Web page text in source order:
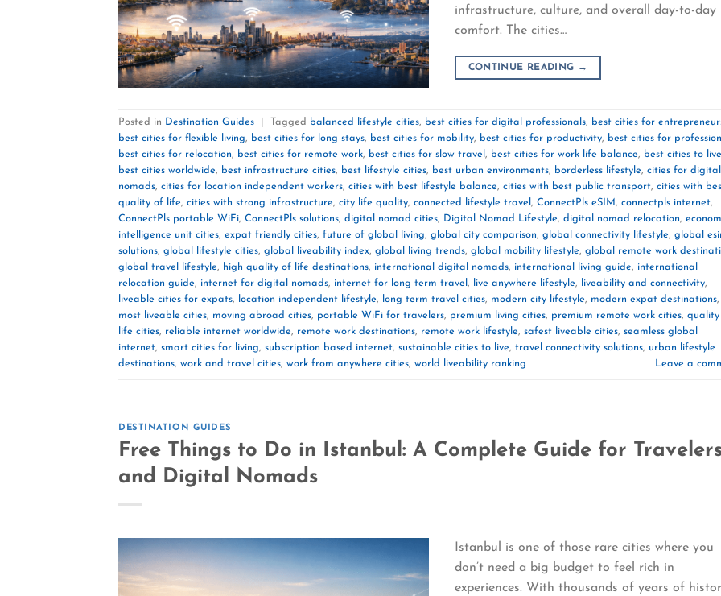
infrastructure, culture, and overall day-to-day
comfort. The cities…
CONTINUE READING →
Posted in Destination Guides Tagged balanced lifestyle cities, best cities for digital professionals, best cities for
best cities for flexible living, best cities for long stays, best cities for mobility, best cities for productivity, best cities for
best cities for relocation, best cities for remote work, best cities for slow travel , best cities for work life balance, best cities to live
best cities worldwide, best infrastructure cities, best lifestyle cities, best urban environments, borderless lifestyle, cities for digital
nomads, cities for location independent workers, cities with best lifestyle balance, cities with best public transport, cities with
quality of life, cities with strong infrastructure, city life quality, connected lifestyle travel , ConnectPls eSIM, connectpls internet,
ConnectPls portable WiFi, ConnectPls solutions, digital nomad cities, Digital Nomad Lifestyle, digital nomad relocation,
intelligence unit cities, expat friendly cities, future of global living, global city comparison, global connectivity lifestyle, global
solutions, global lifestyle cities, global liveability index, global living trends, global mobility lifestyle, global remote work
global travel lifestyle, high quality of life destinations, international digital nomads, international living guide, international
relocation guide, internet for digital nomads, internet for long term travel , live anywhere lifestyle, liveability and connectivity,
liveable cities for expats, location independent lifestyle, long term travel cities, modern city lifestyle, modern expat destinations,
most liveable cities, moving abroad cities, portable WiFi for travelers, premium living cities, premium remote work cities,
life cities, reliable internet worldwide, remote work destinations, remote work lifestyle, safest liveable cities, seamless global
internet, smart cities for living, subscription based internet, sustainable cities to live, travel connectivity solutions, urban lifestyle
destinations, work and travel cities, work from anywhere cities, world liveability ranking Leave a
DESTINATION GUIDES
Free Things to Do in Istanbul: A Complete Guide for
and Digital Nomads
Istanbul is one of those rare cities where you
don’t need a big budget to feel rich in
experiences. With thousands of years of